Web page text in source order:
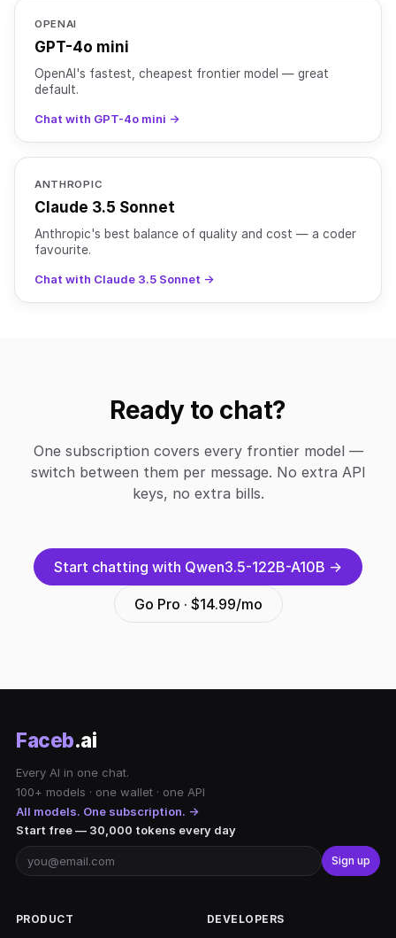
OPENAI
GPT-4o mini
OpenAI's fastest, cheapest frontier model — great
default.
Chat with GPT-4o mini →
ANTHROPIC
Claude 3.5 Sonnet
Anthropic's best balance of quality and cost — a coder
favourite.
Chat with Claude 3.5 Sonnet →
Ready to chat?
One subscription covers every frontier model —
switch between them per message. No extra API
keys, no extra bills.
Start chatting with Qwen3.5-122B-A10B →
Go Pro · $14.99/mo
Faceb.ai
Every AI in one chat.
100+ models · one wallet · one API
All models. One subscription. →
Start free — 30,000 tokens every day
Sign up
PRODUCT DEVELOPERS